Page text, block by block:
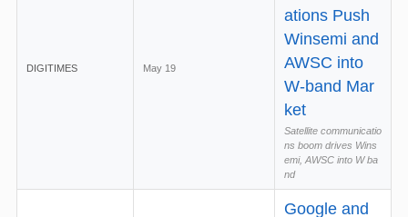
DIGITIMES May 19
ations Push
Winsemi and
AWSC into
W-band Mar
ket
Satellite communicatio
ns boom drives Wins
emi, AWSC into W ba
nd
Google and